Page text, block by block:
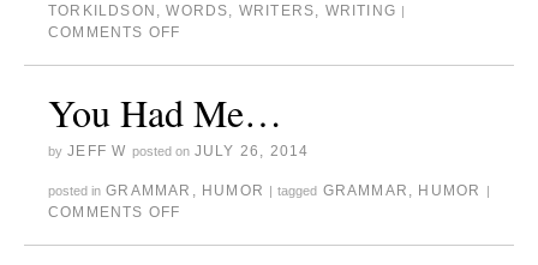
TORKILDSON ,WORDS, WRITERS, WRITING |
COMMENTS OFF
You Had Me…
by JEFF W posted on JULY 26, 2014
posted in GRAMMAR , HUMOR | tagged GRAMMAR , HUMOR |
COMMENTS OFF